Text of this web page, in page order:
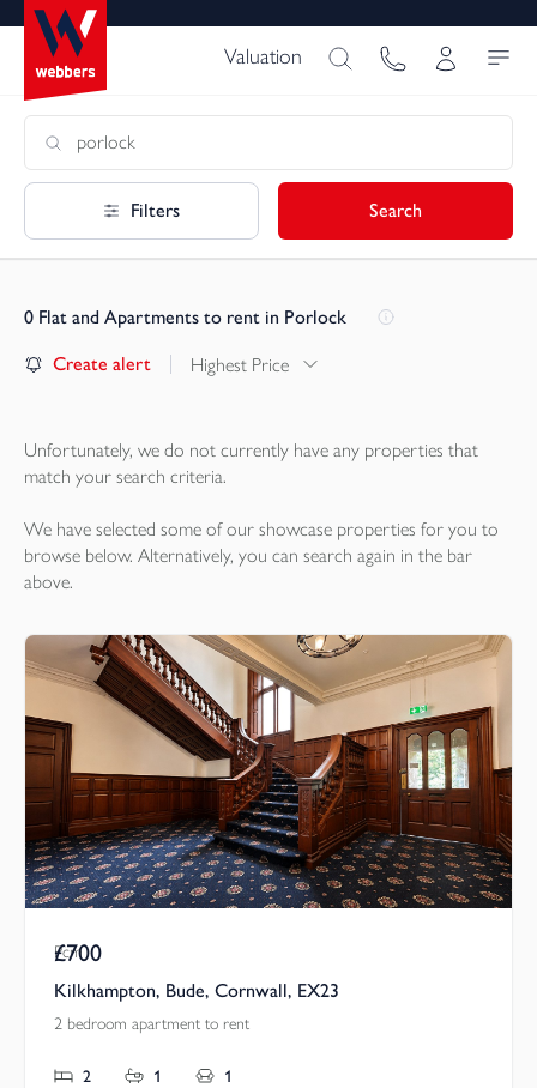
Valuation
Filters Search
0 Flat and Apartments to rent in Porlock
Create alert Highest Price
Unfortunately, we do not currently have any properties that
match your search criteria.
We have selected some of our showcase properties for you to
browse below. Alternatively, you can search again in the bar
above.
Pcm
£700
Kilkhampton, Bude, Cornwall, EX23
2 bedroom apartment to rent
2 1 1